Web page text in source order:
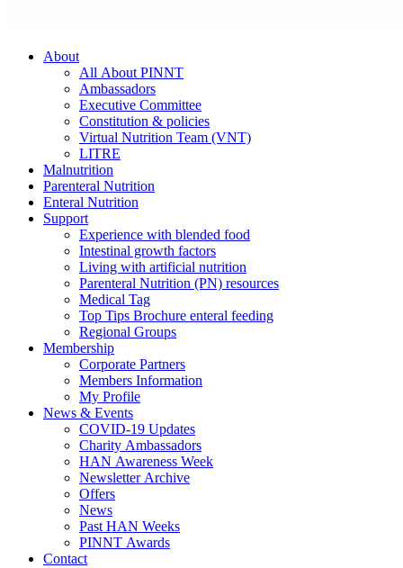
About
All About PINNT
Ambassadors
Executive Committee
Constitution & policies
Virtual Nutrition Team (VNT)
LITRE
Malnutrition
Parenteral Nutrition
Enteral Nutrition
Support
Experience with blended food
Intestinal growth factors
Living with artificial nutrition
Parenteral Nutrition (PN) resources
Medical Tag
Top Tips Brochure enteral feeding
Regional Groups
Membership
Corporate Partners
Members Information
My Profile
News & Events
COVID-19 Updates
Charity Ambassadors
HAN Awareness Week
Newsletter Archive
Offers
News
Past HAN Weeks
PINNT Awards
Contact